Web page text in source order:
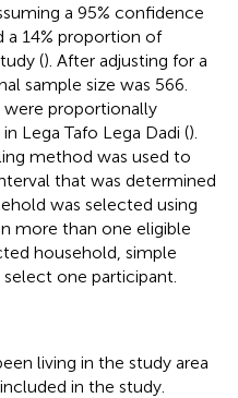
a 95% confidence
a 14% proportion of
(). After adjusting for a
sample size was 566.
were proportionally
Lega Tafo Lega Dadi ().
method was used to
that was determined
was selected using
more than one eligible
household, simple
one participant.
living in the study area
in the study.